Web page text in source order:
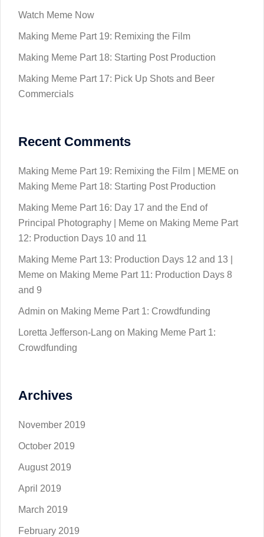
Watch Meme Now
Making Meme Part 19: Remixing the Film
Making Meme Part 18: Starting Post Production
Making Meme Part 17: Pick Up Shots and Beer
Commercials
Recent Comments
Making Meme Part 19: Remixing the Film | MEME on
Making Meme Part 18: Starting Post Production
Making Meme Part 16: Day 17 and the End of
Principal Photography | Meme on Making Meme Part
12: Production Days 10 and 11
Making Meme Part 13: Production Days 12 and 13 |
Meme on Making Meme Part 11: Production Days 8
and 9
Admin on Making Meme Part 1: Crowdfunding
Loretta Jefferson-Lang on Making Meme Part 1:
Crowdfunding
Archives
November 2019
October 2019
August 2019
April 2019
March 2019
February 2019